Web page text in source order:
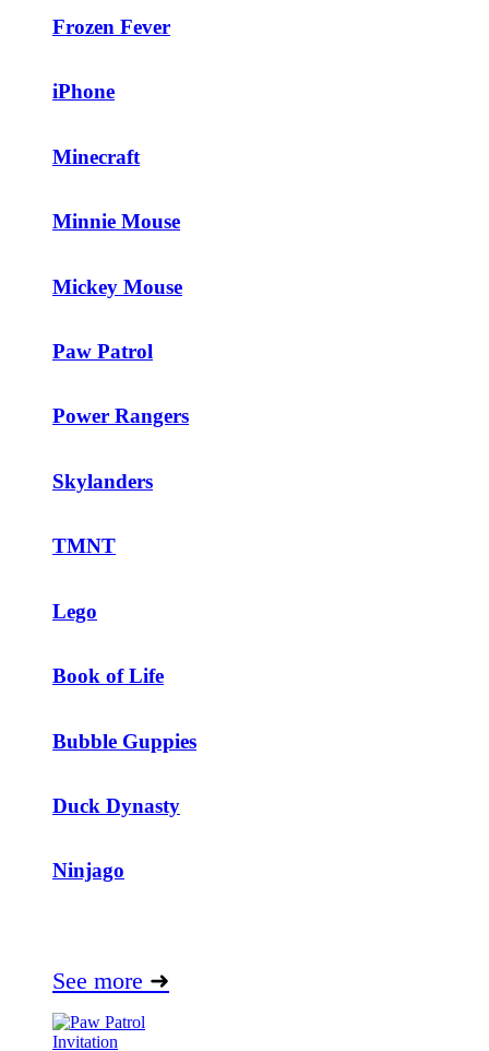
Frozen Fever
iPhone
Minecraft
Minnie Mouse
Mickey Mouse
Paw Patrol
Power Rangers
Skylanders
TMNT
Lego
Book of Life
Bubble Guppies
Duck Dynasty
Ninjago
See more ➜